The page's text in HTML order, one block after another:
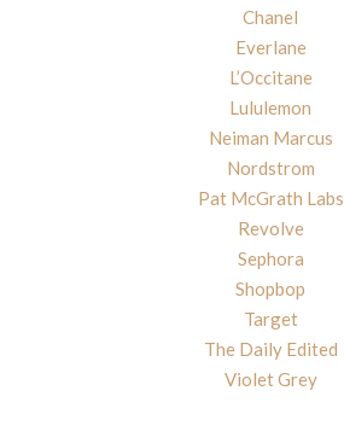
Chanel
Everlane
L’Occitane
Lululemon
Neiman Marcus
Nordstrom
Pat McGrath Labs
Revolve
Sephora
Shopbop
Target
The Daily Edited
Violet Grey